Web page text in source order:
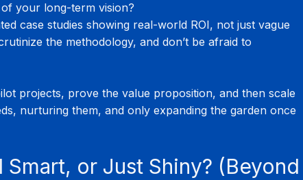
your long-term vision?
case studies showing real-world ROI, not just vague
the methodology, and don’t be afraid to
projects, prove the value proposition, and then scale
nurturing them, and only expanding the garden once
Smart, or Just Shiny? (Beyond